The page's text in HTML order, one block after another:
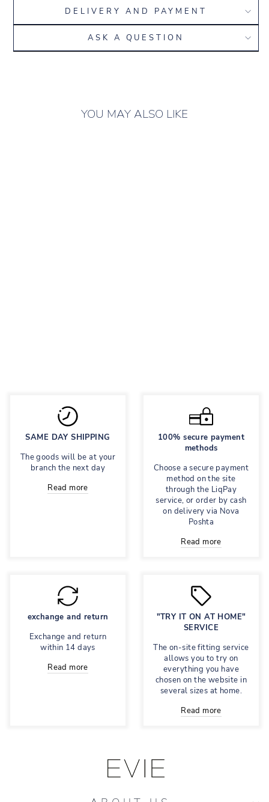
DELIVERY AND PAYMENT
ASK A QUESTION
YOU MAY ALSO LIKE
SAME DAY SHIPPING
The goods will be at your
branch the next day
Read more
100% secure payment
methods
Choose a secure payment
method on the site
through the LiqPay
service, or order by cash
on delivery via Nova
Poshta
Read more
exchange and return
Exchange and return
within 14 days
Read more
"TRY IT ON AT HOME"
SERVICE
The on-site fitting service
allows you to try on
everything you have
chosen on the website in
several sizes at home.
Read more